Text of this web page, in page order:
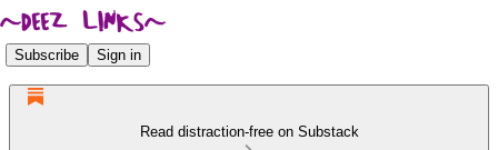
Subscribe Sign in
Read distraction-free on Substack